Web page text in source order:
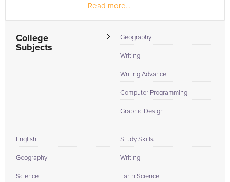
2. South Dakota State University - GIS - 2024 - 3.86 GPA
3....
Read more...
College
Subjects
Geography
Writing
Writing Advance
Computer Programming
Graphic Design
English
Geography
Science
Study Skills
Writing
Earth Science